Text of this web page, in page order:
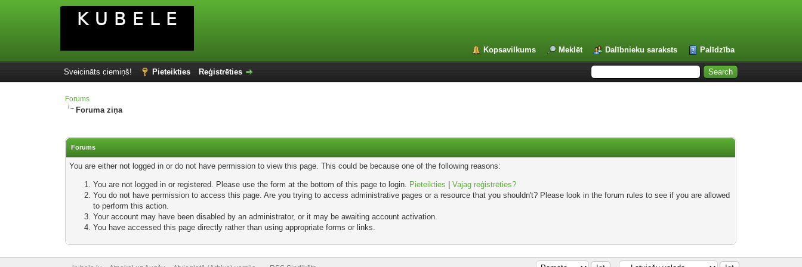
Kopsavilkums Meklēt Dalībnieku saraksts Palīdzība
Sveicināts ciemiņš! Pieteikties Reģistrēties
Forums
Foruma ziņa
Forums
You are either not logged in or do not have permission to view this page. This could be because one of the following reasons:
You are not logged in or registered. Please use the form at the bottom of this page to login. Pieteikties |Vajag reģistrēties?
You do not have permission to access this page. Are you trying to access administrative pages or a resource that you shouldn't? Please look in the forum rules to see if you are allowed
to perform this action.
Your account may have been disabled by an administrator, or it may be awaiting account activation.
You have accessed this page directly rather than using appropriate forms or links.